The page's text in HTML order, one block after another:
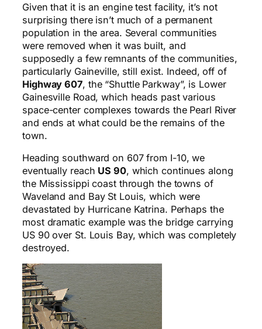
Given that it is an engine test facility, it’s not
surprising there isn’t much of a permanent
population in the area. Several communities
were removed when it was built, and
supposedly a few remnants of the communities,
particularly Gaineville, still exist. Indeed, off of
Highway 607, the “Shuttle Parkway”, is Lower
Gainesville Road, which heads past various
space-center complexes towards the Pearl River
and ends at what could be the remains of the
town.
Heading southward on 607 from I-10, we
eventually reach US 90, which continues along
the Mississippi coast through the towns of
Waveland and Bay St Louis, which were
devastated by Hurricane Katrina. Perhaps the
most dramatic example was the bridge carrying
US 90 over St. Louis Bay, which was completely
destroyed.